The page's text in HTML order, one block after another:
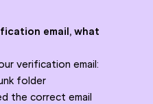
email, what
verification email:
folder
the correct email